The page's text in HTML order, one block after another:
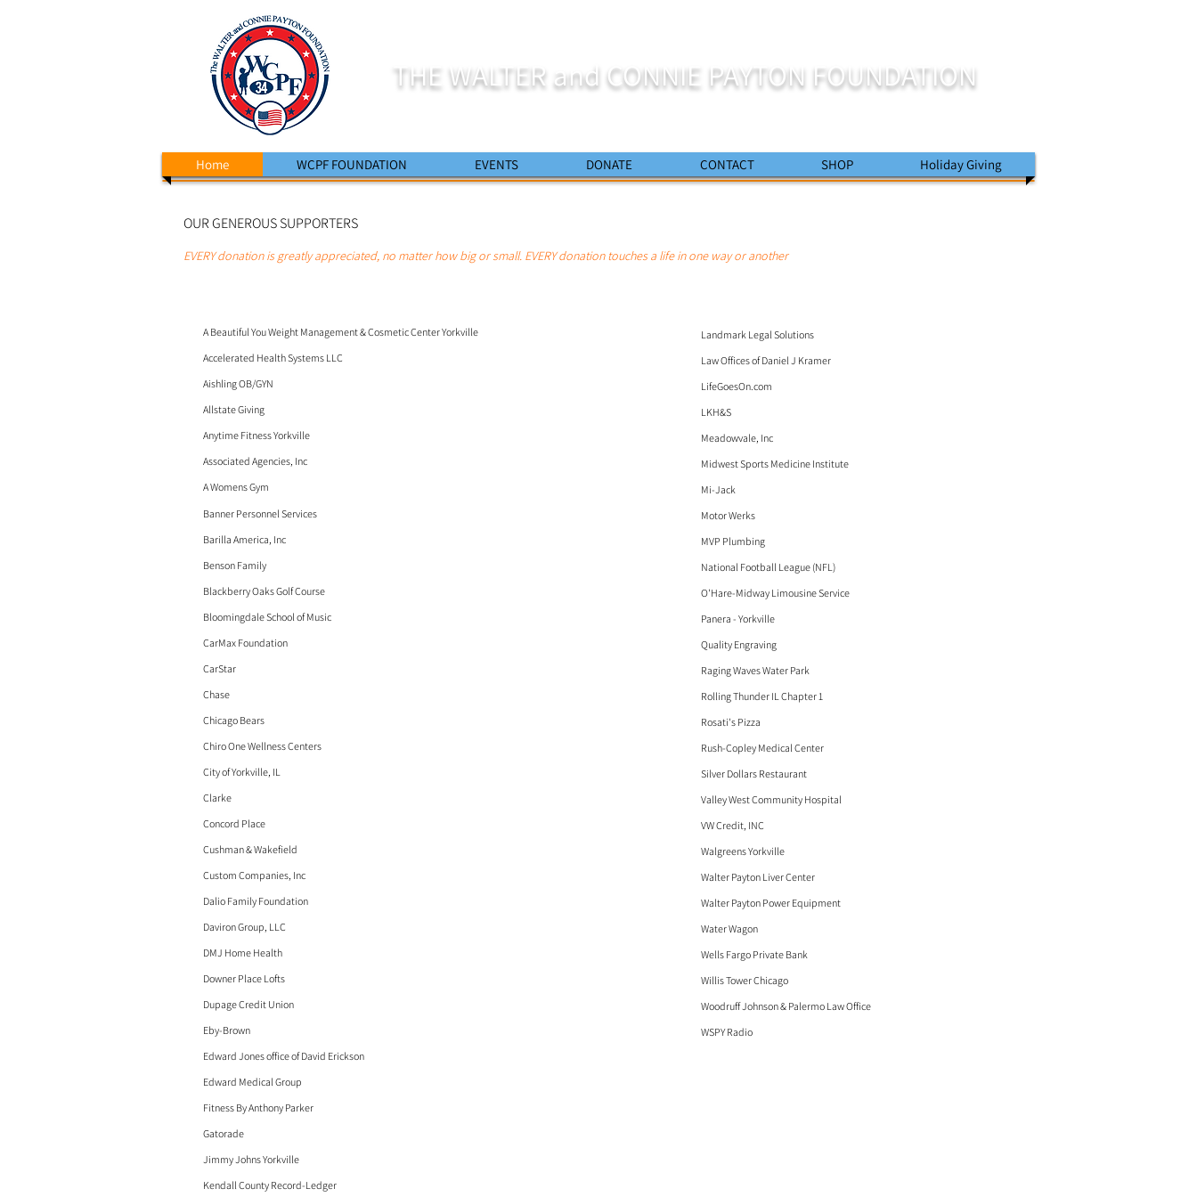
THE WALTER and CONNIE PAYTON FOUNDATION
Home WCPF FOUNDATION EVENTS DONATE CONTACT SHOP Holiday Giving
OUR GENEROUS SUPPORTERS
EVERY donation is greatly appreciated, no matter how big or small. EVERY donation touches a life in one way or another
A Beautiful You Weight Management & Cosmetic Center Yorkville
Accelerated Health Systems LLC
Aishling OB/GYN
Allstate Giving
Anytime Fitness Yorkville
Associated Agencies, Inc
A Womens Gym
Banner Personnel Services
Barilla America, Inc
Benson Family
Blackberry Oaks Golf Course
Bloomingdale School of Music
CarMax Foundation
CarStar
Chase
Chicago Bears
Chiro One Wellness Centers
City of Yorkville, IL
Clarke
Concord Place
Cushman & Wakefield
Custom Companies, Inc
Dalio Family Foundation
Daviron Group, LLC
DMJ Home Health
Downer Place Lofts
Dupage Credit Union
Eby-Brown
Edward Jones office of David Erickson
Edward Medical Group
Fitness By Anthony Parker
Gatorade
Jimmy Johns Yorkville
Kendall County Record-Ledger
Landmark Legal Solutions
Law Offices of Daniel J Kramer
LifeGoesOn.com
LKH&S
Meadowvale, Inc
Midwest Sports Medicine Institute
Mi-Jack
Motor Werks
MVP Plumbing
National Football League (NFL)
O'Hare-Midway Limousine Service
Panera - Yorkville
Quality Engraving
Raging Waves Water Park
Rolling Thunder IL Chapter 1
Rosati's Pizza
Rush-Copley Medical Center
Silver Dollars Restaurant
Valley West Community Hospital
VW Credit, INC
Walgreens Yorkville
Walter Payton Liver Center
Walter Payton Power Equipment
Water Wagon
Wells Fargo Private Bank
Willis Tower Chicago
Woodruff Johnson & Palermo Law Office
WSPY Radio